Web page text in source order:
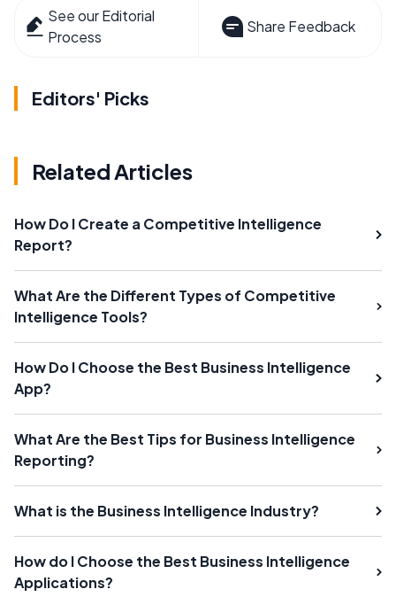
See our Editorial
Process
Share Feedback
Editors' Picks
Related Articles
How Do I Create a Competitive Intelligence
Report?
What Are the Different Types of Competitive
Intelligence Tools?
How Do I Choose the Best Business Intelligence
App?
What Are the Best Tips for Business Intelligence
Reporting?
What is the Business Intelligence Industry?
How do I Choose the Best Business Intelligence
Applications?